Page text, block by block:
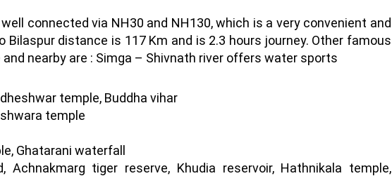
connected via NH30 and NH130, which is a very convenient and
Bilaspur distance is 117 Km and is 2.3 hours journey. Other famous
nearby are : Simga – Shivnath river offers water sports
temple, Buddha vihar
temple
Ghatarani waterfall
tiger reserve, Khudia reservoir, Hathnikala temple,